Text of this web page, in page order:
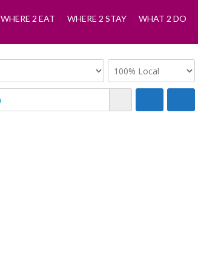
WHERE 2 EAT WHERE 2 STAY WHAT 2 DO